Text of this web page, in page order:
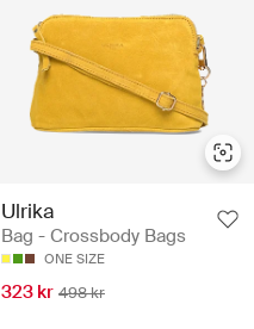
Ulrika
Bag - Crossbody Bags
ONE SIZE
323 kr 498 kr